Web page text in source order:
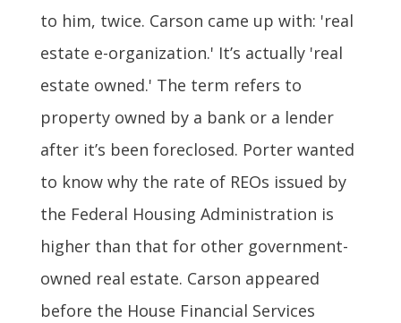
to him, twice. Carson came up with: 'real
estate e-organization.' It’s actually 'real
estate owned.' The term refers to
property owned by a bank or a lender
after it’s been foreclosed. Porter wanted
to know why the rate of REOs issued by
the Federal Housing Administration is
higher than that for other government-
owned real estate. Carson appeared
before the House Financial Services